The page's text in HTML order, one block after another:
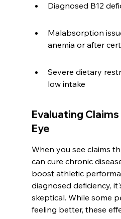
Diagnosed B12
Malabsorption
anemia or after
Severe dietary
low intake
Evaluating
Eye
When you see claims
can cure chronic
boost athletic
diagnosed deficiency,
skeptical. While some
feeling better, these